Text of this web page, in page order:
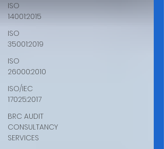
ISO
14001:2015
ISO
35001:2019
ISO
26000:2010
ISO/IEC
17025:2017
BRC AUDIT
CONSULTANCY
SERVICES